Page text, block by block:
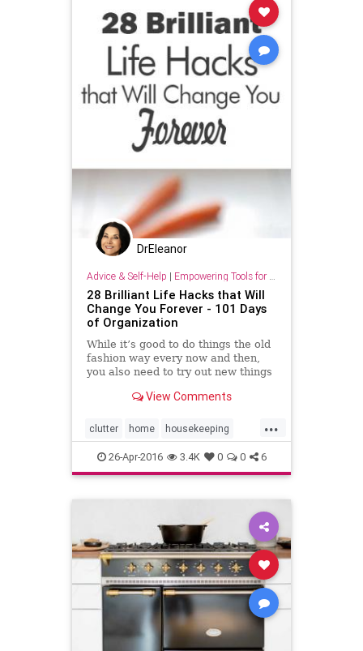
DrEleanor
Advice & Self-Help | Empowering Tools for Growth
28 Brilliant Life Hacks that Will
Change You Forever - 101 Days
of Organization
While it’s good to do things the old
fashion way every now and then,
you also need to try out new things
actually find that there are some
can really make your life easier.
Here are j
View Comments
...
clutter home housekeeping
organizing secretsfororganizing
26-Apr-2016 3.4K 0 0 6